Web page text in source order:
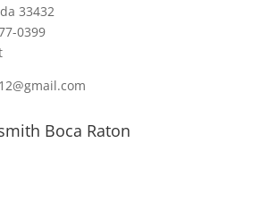
33432
0399
Boca Raton